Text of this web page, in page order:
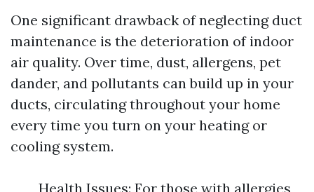
One significant drawback of neglecting duct
maintenance is the deterioration of indoor
air quality. Over time, dust, allergens, pet
dander, and pollutants can build up in your
ducts, circulating throughout your home
every time you turn on your heating or
cooling system.
Health Issues: For those with allergies